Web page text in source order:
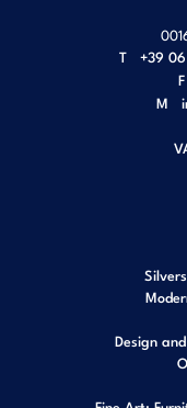
T
+39
F
M
Design